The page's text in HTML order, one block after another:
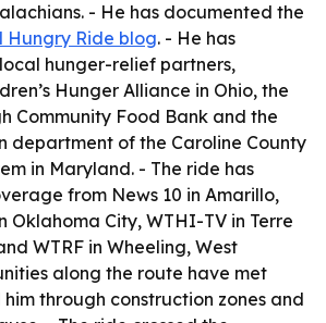
- He has documented the
Hungry Ride blog. - He has
hunger-relief partners,
Hunger Alliance in Ohio, the
Community Food Bank and the
department of the Caroline County
in Maryland. - The ride has
from News 10 in Amarillo,
Oklahoma City, WTHI-TV in Terre
WTRF in Wheeling, West
along the route have met
through construction zones and